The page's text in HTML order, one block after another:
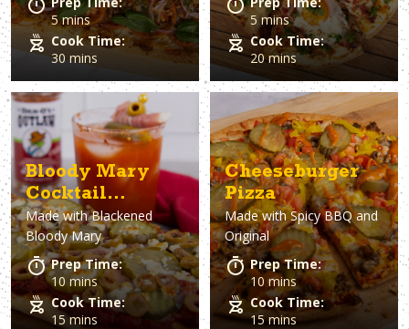
5 mins
Cook Time:
30 mins
5 mins
Cook Time:
20 mins
Bloody Mary
Cocktail
Flatbread
Made withBlackened
Bloody Mary
Prep Time:
10 mins
Cook Time:
15 mins
Cheeseburger
Pizza
Made withSpicy BBQ and
Original
Prep Time:
10 mins
Cook Time:
15 mins